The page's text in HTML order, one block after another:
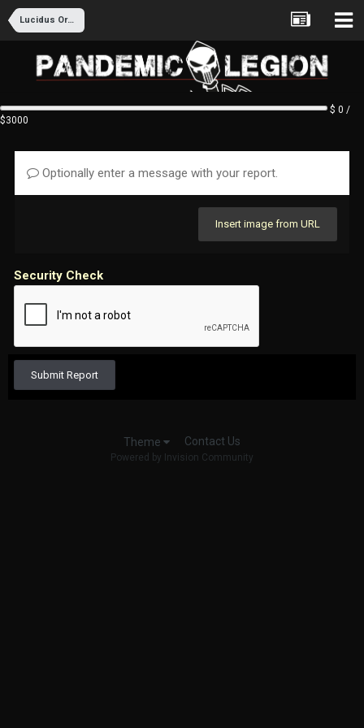
Lucidus Ordo Recruitment
$ 0 /
$3000
Optionally enter a message with your report.
Insert image from URL
Security Check
Submit Report
Theme Contact Us
Powered by Invision Community